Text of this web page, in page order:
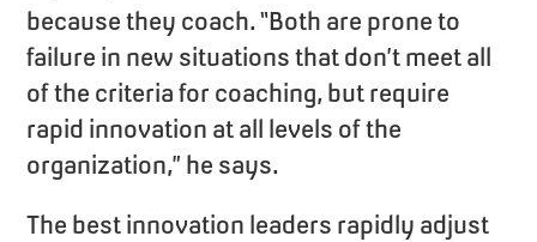
because they coach. “Both are prone to
failure in new situations that don’t meet all
of the criteria for coaching, but require
rapid innovation at all levels of the
organization,” he says.
The best innovation leaders rapidly adjust